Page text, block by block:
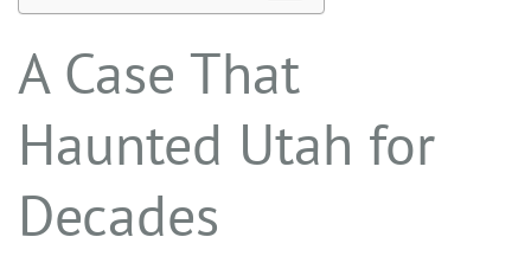
A Case That
Haunted Utah for
Decades